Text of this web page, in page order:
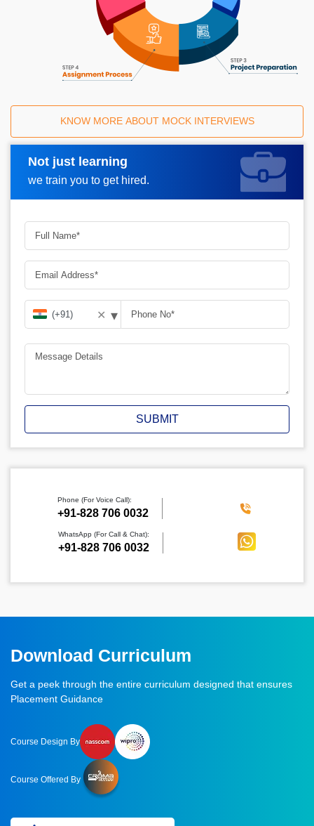
KNOW MORE ABOUT MOCK INTERVIEWS
Not just learning
we train you to get hired.
Request A Call Back
✕ ▾
SUBMIT
Phone (For Voice Call):
‪+91-828 706 0032
WhatsApp (For Call & Chat):
+91-828 706 0032
Download Curriculum
Get a peek through the entire curriculum designed that ensures
Placement Guidance
Course Design By
Course Offered By